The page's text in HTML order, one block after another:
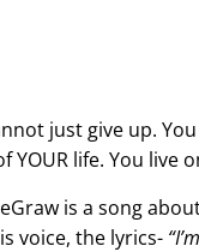
just give up.
YOUR life. You live
is a song
voice, the lyrics- “